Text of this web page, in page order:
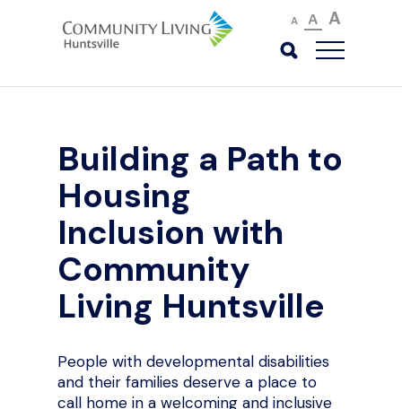
A A A
Building a Path to
Housing
Inclusion with
Community
Living Huntsville
People with developmental disabilities
and their families deserve a place to
call home in a welcoming and inclusive